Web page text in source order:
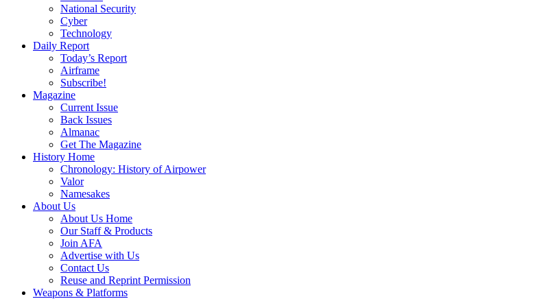
National Security
Cyber
Technology
Daily Report
Today’s Report
Airframe
Subscribe!
Magazine
Current Issue
Back Issues
Almanac
Get The Magazine
History Home
Chronology: History of Airpower
Valor
Namesakes
About Us
About Us Home
Our Staff & Products
Join AFA
Advertise with Us
Contact Us
Reuse and Reprint Permission
Weapons & Platforms